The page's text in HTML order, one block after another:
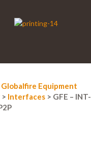
Globalfire Equipment
> Interfaces > GFE – INT-